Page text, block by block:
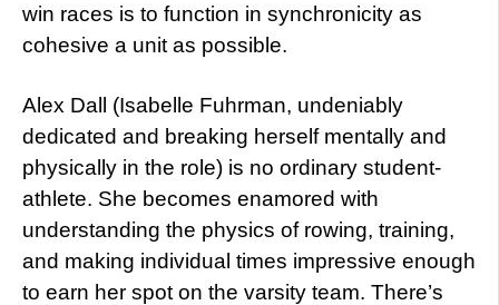
win races is to function in synchronicity as
cohesive a unit as possible.
Alex Dall (Isabelle Fuhrman, undeniably
dedicated and breaking herself mentally and
physically in the role) is no ordinary student-
athlete. She becomes enamored with
understanding the physics of rowing, training,
and making individual times impressive enough
to earn her spot on the varsity team. There’s